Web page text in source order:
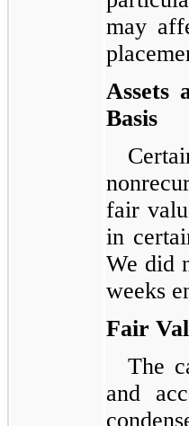
may
Assets
Basis
fair
in
We did
weeks
Fair
The
and